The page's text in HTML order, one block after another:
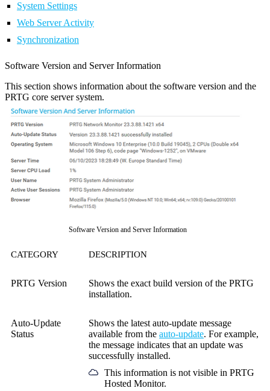
System Settings
Web Server Activity
Synchronization
Software Version and Server Information
This section shows information about the software version and the
PRTG core server system.
Software Version and Server Information
CATEGORY DESCRIPTION
PRTG Version
Shows the exact build version of the PRTG
installation.
Auto-Update
Status
Shows the latest auto-update message
available from the auto-update. For example,
the message indicates that an update was
successfully installed.
This information is not visible in PRTG
Hosted Monitor.